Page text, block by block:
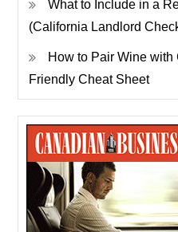
What to Include in a
(California Landlord
How to Pair Wine with
Friendly Cheat Sheet